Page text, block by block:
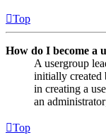
Top
How do I become a
A usergroup
initially created
in creating a
an
Top